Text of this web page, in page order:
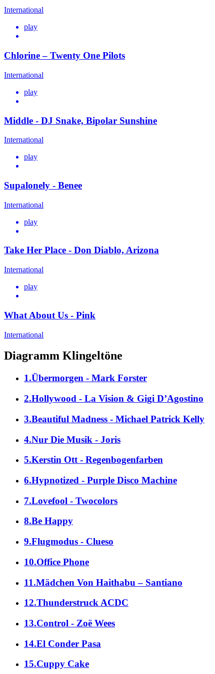
International
play
Chlorine – Twenty One Pilots
International
play
Middle - DJ Snake, Bipolar Sunshine
International
play
Supalonely - Benee
International
play
Take Her Place - Don Diablo, Arizona
International
play
What About Us - Pink
International
Diagramm Klingeltöne
1.Übermorgen - Mark Forster
2.Hollywood - La Vision & Gigi D’Agostino
3.Beautiful Madness - Michael Patrick Kelly
4.Nur Die Musik - Joris
5.Kerstin Ott - Regenbogenfarben
6.Hypnotized - Purple Disco Machine
7.Lovefool - Twocolors
8.Be Happy
9.Flugmodus - Clueso
10.Office Phone
11.Mädchen Von Haithabu – Santiano
12.Thunderstruck ACDC
13.Control - Zoë Wees
14.El Conder Pasa
15.Cuppy Cake